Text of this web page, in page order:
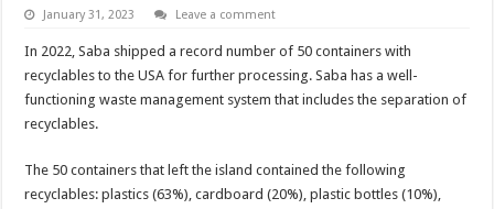
January 31, 2023 Leave a comment
In 2022, Saba shipped a record number of 50 containers with
recyclables to the USA for further processing. Saba has a well-
functioning waste management system that includes the separation of
recyclables.
The 50 containers that left the island contained the following
recyclables: plastics (63%), cardboard (20%), plastic bottles (10%),